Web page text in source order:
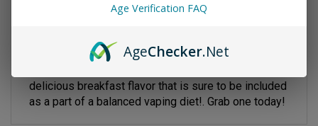
Cuttwood Bird Brains E-liquid is a perfect blend of
a mouthwatering smooth all day vape experience.
Your tastebuds will go froot loops over this
delicious breakfast flavor that is sure to be included
as a part of a balanced vaping diet!. Grab one today!
Age Verification FAQ
AgeChecker.Net